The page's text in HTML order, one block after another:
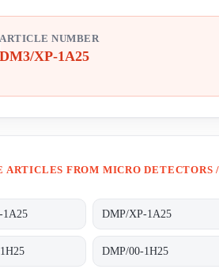
ARTICLE NUMBER
DM3/XP-1A25
ARTICLES FROM MICRO DETECTORS
1A25 DMP/XP-1A25
DMP/00-1H25